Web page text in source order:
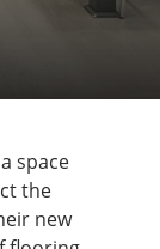
space
the
new